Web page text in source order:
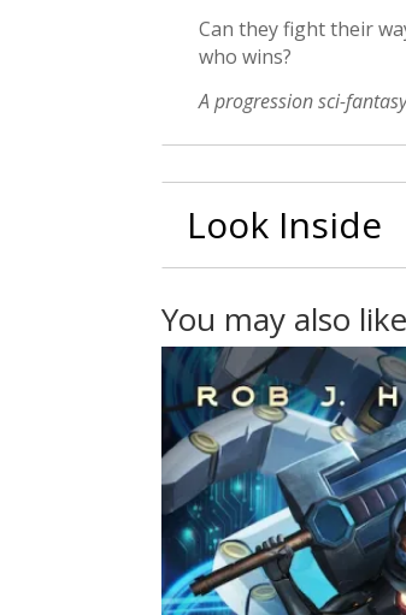
Can they fight their
who wins?
A progression sci-
Look Inside
You may also